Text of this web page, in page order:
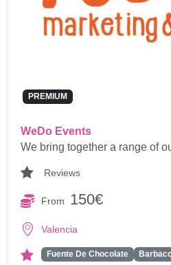
PREMIUM
WeDo Events
We bring together a range of
Reviews
From 150€
Valencia
Fuente De Chocolate